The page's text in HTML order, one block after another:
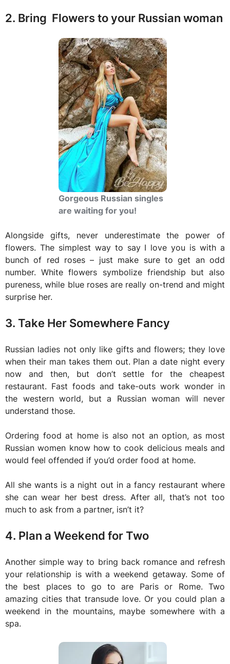
2. Bring Flowers to your Russian woman
Gorgeous Russian singles
are waiting for you!
Alongside gifts, never underestimate the power of
flowers. The simplest way to say I love you is with a
bunch of red roses – just make sure to get an odd
number. White flowers symbolize friendship but also
pureness, while blue roses are really on-trend and might
surprise her.
3. Take Her Somewhere Fancy
Russian ladies not only like gifts and flowers; they love
when their man takes them out. Plan a date night every
now and then, but don’t settle for the cheapest
restaurant. Fast foods and take-outs work wonder in
the western world, but a Russian woman will never
understand those.
Ordering food at home is also not an option, as most
Russian women know how to cook delicious meals and
would feel offended if you’d order food at home.
All she wants is a night out in a fancy restaurant where
she can wear her best dress. After all, that’s not too
much to ask from a partner, isn’t it?
4. Plan a Weekend for Two
Another simple way to bring back romance and refresh
your relationship is with a weekend getaway. Some of
the best places to go to are Paris or Rome. Two
amazing cities that transude love. Or you could plan a
weekend in the mountains, maybe somewhere with a
spa.